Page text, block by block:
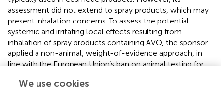
assessment did not extend to spray products, which may
present inhalation concerns. To assess the potential
systemic and irritating local effects resulting from
inhalation of spray products containing AVO, the sponsor
applied a non-animal, weight-of-evidence approach, in
line with the European Union’s ban on animal testing for
We use cookies